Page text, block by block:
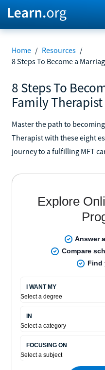
Home / Resources /
8 Steps To Become a
8 Steps To
Family Therapist
Master the path to
Therapist with these eight
journey to a fulfilling MFT